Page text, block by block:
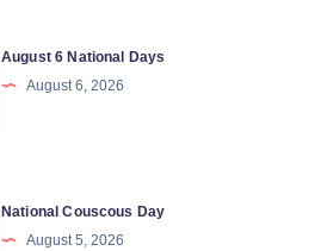
August 6 National Days
August 6, 2026
National Couscous Day
August 5, 2026